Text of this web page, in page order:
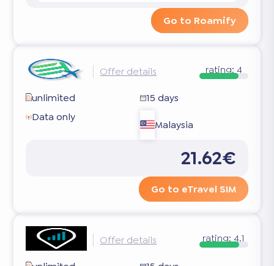
Go to Roamify
Offer details rating: 4
unlimited
15 days
Data only
Malaysia
21.62€
Go to eTravel SIM
Offer details rating: 4.1